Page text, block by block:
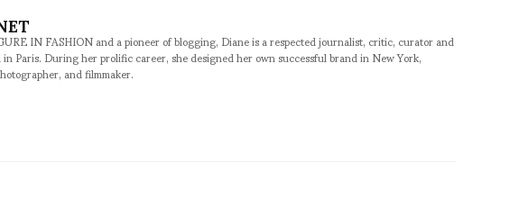
IN FASHION and a pioneer of blogging, Diane is a respected journalist, critic, curator and
Paris. During her prolific career, she designed her own successful brand in New York,
and filmmaker.